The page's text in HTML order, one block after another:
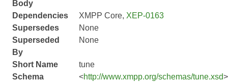
Body
Dependencies XMPP Core, XEP-0163
Supersedes
None
Superseded
By
None
Short Name
tune
Schema
<http://www.xmpp.org/schemas/tune.xsd>